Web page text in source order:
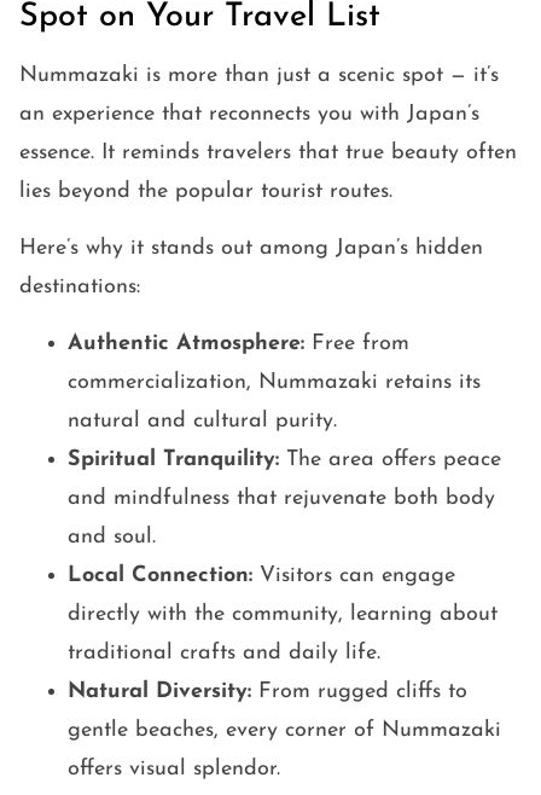
Spot on Your Travel List
Nummazaki is more than just a scenic spot — it’s
an experience that reconnects you with Japan’s
essence. It reminds travelers that true beauty often
lies beyond the popular tourist routes.
Here’s why it stands out among Japan’s hidden
destinations:
Authentic Atmosphere: Free from
commercialization, Nummazaki retains its
natural and cultural purity.
Spiritual Tranquility: The area offers peace
and mindfulness that rejuvenate both body
and soul.
Local Connection: Visitors can engage
directly with the community, learning about
traditional crafts and daily life.
Natural Diversity: From rugged cliffs to
gentle beaches, every corner of Nummazaki
offers visual splendor.